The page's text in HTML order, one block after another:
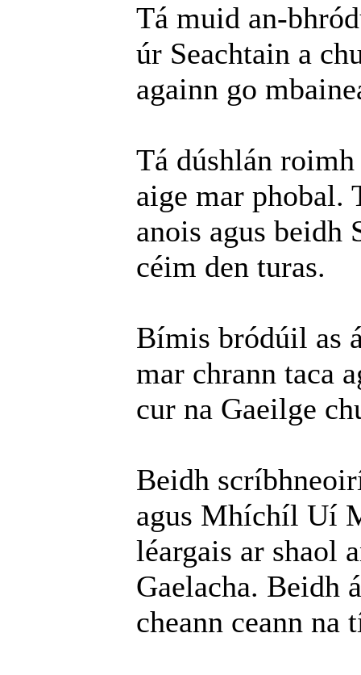
Tá muid an-
úr Seachtain a
againn go
Tá dúshlán
aige mar phobal.
anois agus beidh
céim den turas.
Bímis bródúil as
mar chrann taca
cur na Gaeilge
Beidh
agus Mhíchíl Uí
léargais ar shaol
Gaelacha. Beidh
cheann ceann na